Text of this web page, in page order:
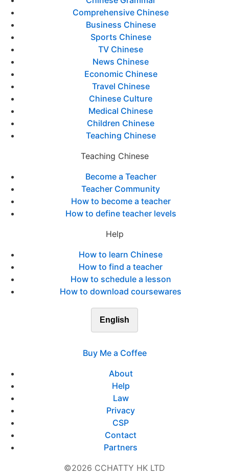
Comprehensive Chinese
Business Chinese
Sports Chinese
TV Chinese
News Chinese
Economic Chinese
Travel Chinese
Chinese Culture
Medical Chinese
Children Chinese
Teaching Chinese
Teaching Chinese
Become a Teacher
Teacher Community
How to become a teacher
How to define teacher levels
Help
How to learn Chinese
How to find a teacher
How to schedule a lesson
How to download coursewares
English
Buy Me a Coffee
About
Help
Law
Privacy
CSP
Contact
Partners
©2026 CCHATTY HK LTD